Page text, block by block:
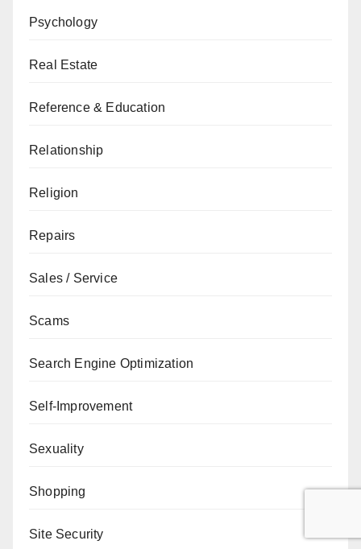
Psychology
Real Estate
Reference & Education
Relationship
Religion
Repairs
Sales / Service
Scams
Search Engine Optimization
Self-Improvement
Sexuality
Shopping
Site Security